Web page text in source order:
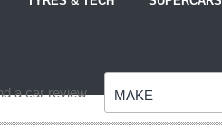
a car review MAKE